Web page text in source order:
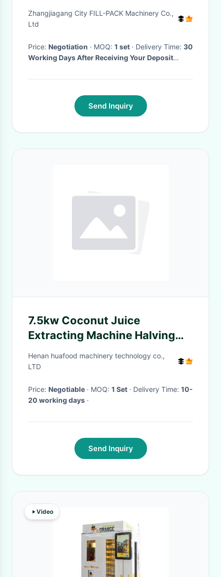
Zhangjiagang City FILL-PACK Machinery Co.,
Ltd
Price: Negotiation · MOQ: 1 set · Delivery Time: 30
Working Days After Receiving Your Deposit
Send Inquiry
7.5kw Coconut Juice
Extracting Machine Halving
Half Cutting And Collecting
Water
Henan huafood machinery technology co.,
LTD
Price: Negotiable · MOQ: 1 Set · Delivery Time: 10-
20 working days ·
Send Inquiry
Video